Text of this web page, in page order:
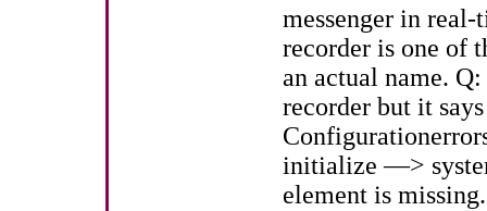
messenger in
recorder is one of
an actual name.
recorder but it
initialize —>
element is